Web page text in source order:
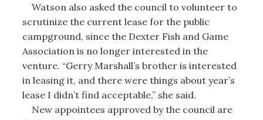
Watson also asked the council to volunteer to
scrutinize the current lease for the public
campground, since the Dexter Fish and Game
Association is no longer interested in the
venture. “Gerry Marshall’s brother is interested
in leasing it, and there were things about year’s
lease I didn’t find acceptable,” she said.
New appointees approved by the council are